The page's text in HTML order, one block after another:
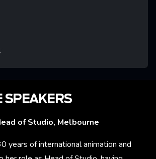
SPEAKERS
of Studio, Melbourne
years of international animation and